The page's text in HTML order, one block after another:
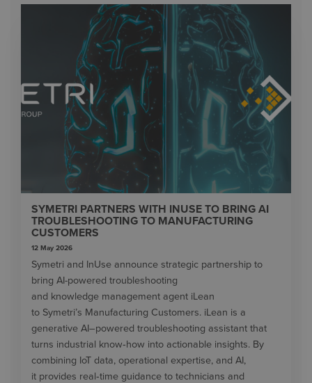
SYMETRI PARTNERS WITH INUSE TO BRING AI
TROUBLESHOOTING TO MANUFACTURING
CUSTOMERS
12 May 2026
Symetri and InUse announce strategic partnership to
bring AI-powered troubleshooting
and knowledge management agent iLean
to Symetri’s Manufacturing Customers. iLean is a
generative AI–powered troubleshooting assistant that
turns industrial know‑how into actionable insights. By
combining IoT data, operational expertise, and AI,
it provides real‑time guidance to technicians and